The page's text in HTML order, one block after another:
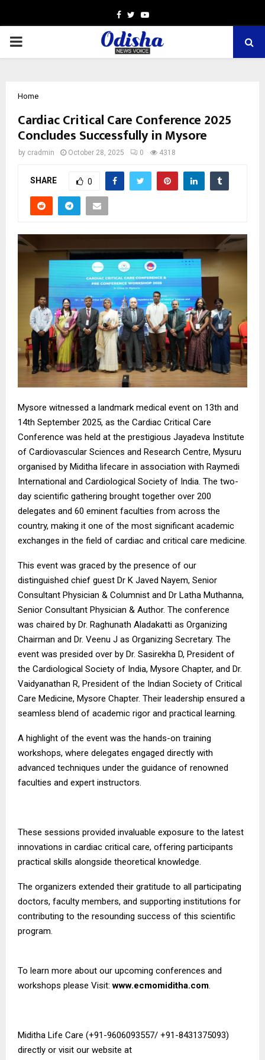
Facebook
TwitterYoutube
PRIMARY
Home
Cardiac Critical Care Conference 2025
Concludes Successfully in Mysore
by cradmin October 28, 2025 0 4318
SHARE 0
Mysore witnessed a landmark medical event on 13th and
14th September 2025, as the Cardiac Critical Care
Conference was held at the prestigious Jayadeva Institute
of Cardiovascular Sciences and Research Centre, Mysuru
organised by Miditha lifecare in association with Raymedi
International and Cardiological Society of India. The two-
day scientific gathering brought together over 200
delegates and 60 eminent faculties from across the
country, making it one of the most significant academic
exchanges in the field of cardiac and critical care medicine.
This event was graced by the presence of our
distinguished chief guest Dr K Javed Nayem, Senior
Consultant Physician & Columnist and Dr Latha Muthanna,
Senior Consultant Physician & Author. The conference
was chaired by Dr. Raghunath Aladakatti as Organizing
Chairman and Dr. Veenu J as Organizing Secretary. The
event was presided over by Dr. Sasirekha D, President of
the Cardiological Society of India, Mysore Chapter, and Dr.
Vaidyanathan R, President of the Indian Society of Critical
Care Medicine, Mysore Chapter. Their leadership ensured a
seamless blend of academic rigor and practical learning.
A highlight of the event was the hands-on training
workshops, where delegates engaged directly with
advanced techniques under the guidance of renowned
faculties and expert instructors.
These sessions provided invaluable exposure to the latest
innovations in cardiac critical care, offering participants
practical skills alongside theoretical knowledge.
The organizers extended their gratitude to all participating
doctors, faculty members, and supporting institutions for
contributing to the resounding success of this scientific
program.
To learn more about our upcoming conferences and
workshops please Visit: www.ecmomiditha.com.
Miditha Life Care (+91-9606093557/ +91-8431375093)
directly or visit our website at